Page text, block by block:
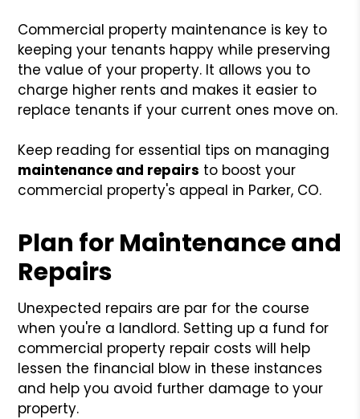
Commercial property maintenance is key to
keeping your tenants happy while preserving
the value of your property. It allows you to
charge higher rents and makes it easier to
replace tenants if your current ones move on.
Keep reading for essential tips on managing
maintenance and repairs to boost your
commercial property's appeal in Parker, CO.
Plan forMaintenance and
Repairs
Unexpected repairs are par for the course
when you're a landlord. Setting up a fund for
commercial property repair costs will help
lessen the financial blow in these instances
and help you avoid further damage to your
property.